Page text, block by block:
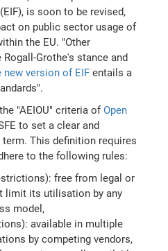
is soon to be revised,
on public sector usage of
the EU. "Other
Grothe's stance and
new version of EIFentails a
"AEIOU" criteria ofOpen
to set a clear and
This definition requires
to the following rules:
free from legal or
limit its utilisation by any
model,
available in multiple
by competing vendors,